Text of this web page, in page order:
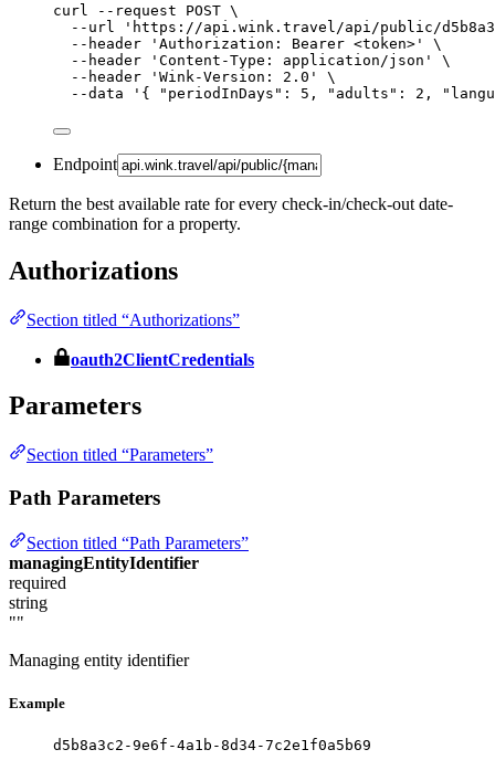
curl --request POST \
--url
' https://api.wink.travel/api/public/
--header
' Authorization: Bearer <token> '
\
--header
' Content-Type: application/json '
\
--header
' Wink-Version: 2.0 '
\
--data
' { "periodInDays": 5, "adults": 2,
Endpoint
Return the best available rate for every check-in/check-out date-
range combination for a property.
Authorizations
Section titled “Authorizations”
oauth2ClientCredentials
Parameters
Section titled “Parameters”
Path Parameters
Section titled “Path Parameters”
managingEntityIdentifier
required
string
""
Managing entity identifier
Example
d5b8a3c2-9e6f-4a1b-8d34-7c2e1f0a5b69